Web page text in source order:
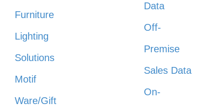
Furniture
Lighting
Solutions
Motif
Ware/Gift
Data
Off-
Premise
Sales Data
On-